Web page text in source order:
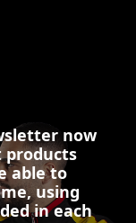
now
products
able to
using
in each